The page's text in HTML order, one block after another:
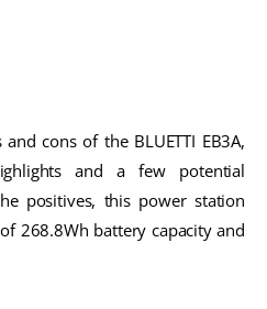
cons of the BLUETTI EB3A,
and a few potential
positives, this power station
268.8Wh battery capacity and